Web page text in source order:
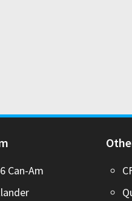
Can-Am